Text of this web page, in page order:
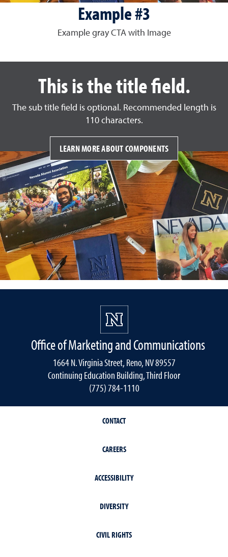
Example #3
Example gray CTA with Image
This is the title field.
The sub title field is optional. Recommended length is
110 characters.
LEARN MORE ABOUT COMPONENTS
Office of Marketing and Communications
1664 N. Virginia Street, Reno, NV 89557
Continuing Education Building, Third Floor
(775) 784-1110
CONTACT
CAREERS
ACCESSIBILITY
DIVERSITY
CIVIL RIGHTS